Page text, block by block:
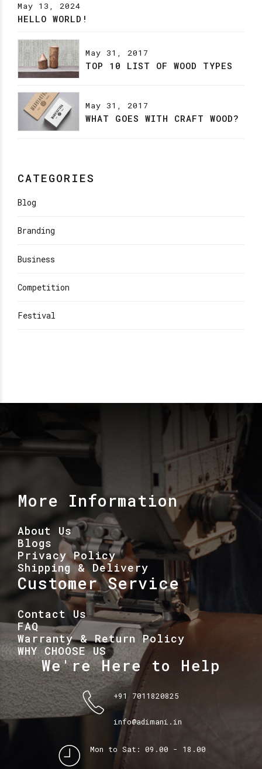
May 13, 2024
HELLO WORLD!
May 31, 2017
TOP 10 LIST OF WOOD TYPES
May 31, 2017
WHAT GOES WITH CRAFT WOOD?
CATEGORIES
Blog
Branding
Business
Competition
Festival
More Information
About Us
Blogs
Privacy Policy
Shipping & Delivery
Customer Service
Contact Us
FAQ
Warranty & Return Policy
WHY CHOOSE US
We're Here to Help
+91 7011820825
info@adimani.in
Mon to Sat: 09.00 - 18.00